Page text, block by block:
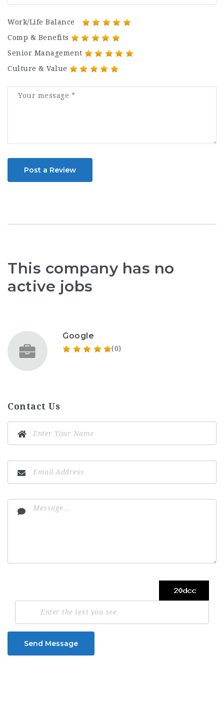
Work/Life Balance
Comp & Benefits
Senior Management
Culture & Value
Post a Review
This company has no
active jobs
Google
(0)
Contact Us
Send Message